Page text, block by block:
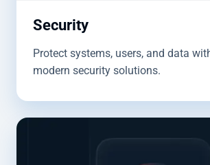
Security
Protect systems, users, and data
modern security solutions.